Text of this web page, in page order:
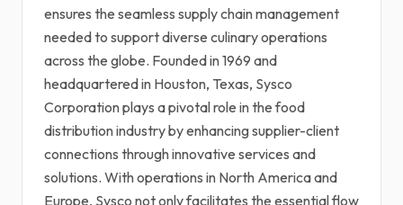
ensures the seamless supply chain management
needed to support diverse culinary operations
across the globe. Founded in 1969 and
headquartered in Houston, Texas, Sysco
Corporation plays a pivotal role in the food
distribution industry by enhancing supplier-client
connections through innovative services and
solutions. With operations in North America and
Europe, Sysco not only facilitates the essential flow